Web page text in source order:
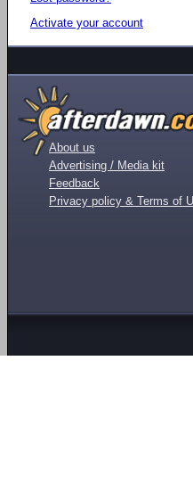
Activate your account
About us
Advertising / Media kit
Feedback
Privacy policy & Terms of